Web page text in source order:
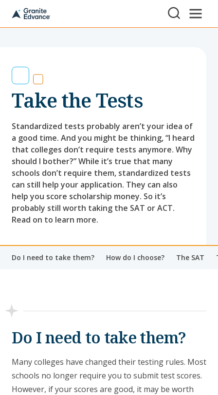
Skip to Content ⏷
non-
serving
NH
students
and
Take the Tests
Standardized tests probably aren’t your idea of
a good time. And you might be thinking, “I heard
that colleges don’t require tests anymore. Why
should I bother?” While it’s true that many
schools don’t require them, standardized tests
can still help your application. They can also
help you score scholarship money. So it’s
probably still worth taking the SAT or ACT.
Read on to learn more.
Do I need to take them? How do I choose? The SAT
Do I need to take them?
Many colleges have changed their testing rules. Most
schools no longer require you to submit test scores.
However, if your scores are good, it may be worth